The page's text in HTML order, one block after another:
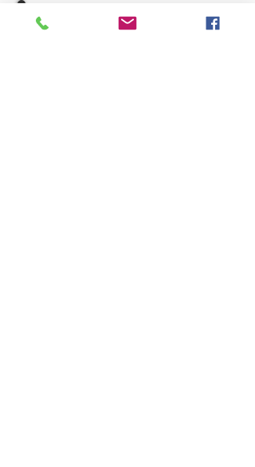
OPENING HOURS